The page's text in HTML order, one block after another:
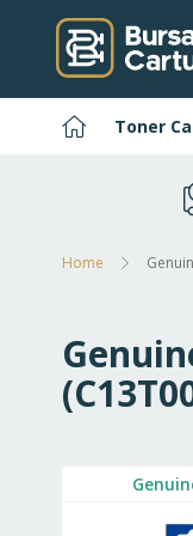
Skip
to
Content
HomeToner
Home